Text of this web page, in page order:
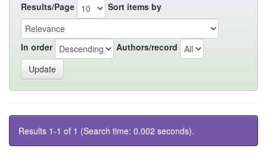
Results/Page Sort items by
In order Authors/record
Results 1-1 of 1 (Search time: 0.002 seconds).